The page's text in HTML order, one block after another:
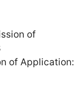
of
of Application: